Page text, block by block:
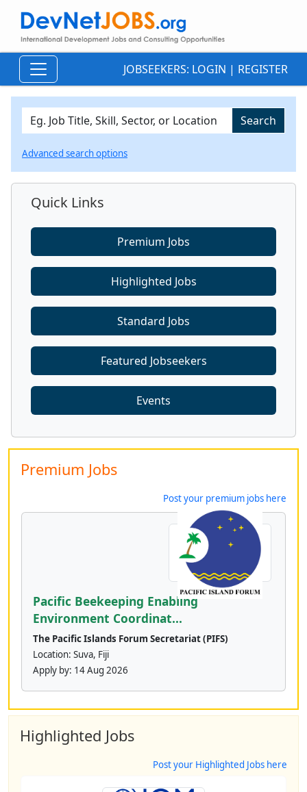
JOBSEEKERS: LOGIN | REGISTER
Advanced search options
Quick Links
Premium Jobs
Highlighted Jobs
Standard Jobs
Featured Jobseekers
Events
Premium Jobs
Post your premium jobs here
Pacific Beekeeping Enabling
Environment Coordinat...
The Pacific Islands Forum Secretariat (PIFS)
Location: Suva, Fiji
Apply by: 14 Aug 2026
Highlighted Jobs
Post your Highlighted Jobs here